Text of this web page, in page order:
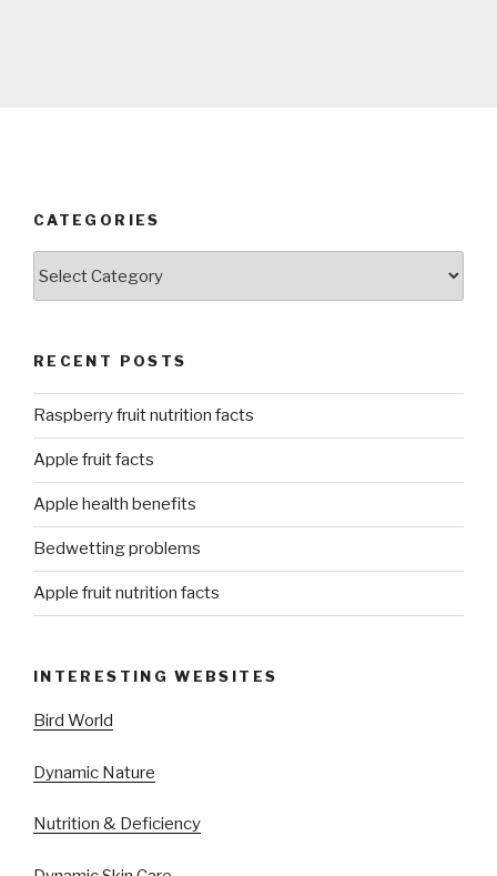
CATEGORIES
RECENT POSTS
Raspberry fruit nutrition facts
Apple fruit facts
Apple health benefits
Bedwetting problems
Apple fruit nutrition facts
INTERESTING WEBSITES
Bird World
Dynamic Nature
Nutrition & Deficiency